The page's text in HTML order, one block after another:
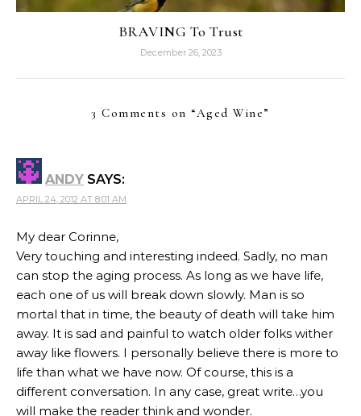
BRAVING To Trust
December 26, 2023
3 Comments on “Aged Wine”
ANDY SAYS:
APRIL 24, 2012 AT 8:01 AM
My dear Corinne,
Very touching and interesting indeed. Sadly, no man
can stop the aging process. As long as we have life,
each one of us will break down slowly. Man is so
mortal that in time, the beauty of death will take him
away. It is sad and painful to watch older folks wither
away like flowers. I personally believe there is more to
life than what we have now. Of course, this is a
different conversation. In any case, great write…you
will make the reader think and wonder.